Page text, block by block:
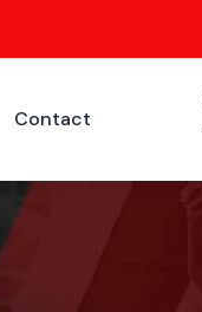
Contact